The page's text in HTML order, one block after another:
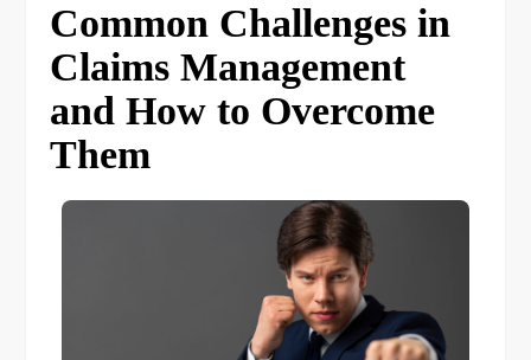
Common Challenges in
Claims Management
and How to Overcome
Them